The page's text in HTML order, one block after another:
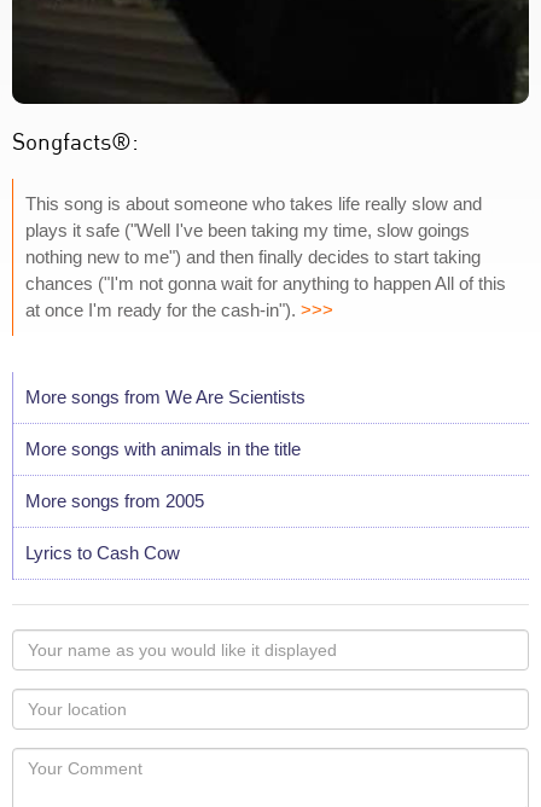
Songfacts®:
This song is about someone who takes life really slow and
plays it safe ("Well I've been taking my time, slow goings
nothing new to me") and then finally decides to start taking
chances ("I'm not gonna wait for anything to happen All of this
at once I'm ready for the cash-in"). >>>
More songs from We Are Scientists
More songs with animals in the title
More songs from 2005
Lyrics to Cash Cow
Your
name
as
you
would
like
Your
Locaton
Your